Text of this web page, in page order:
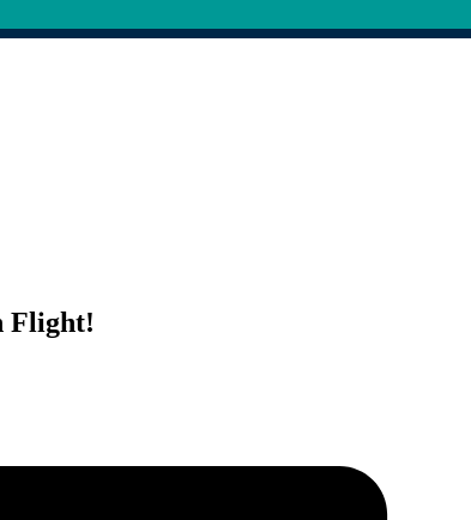
Flight!